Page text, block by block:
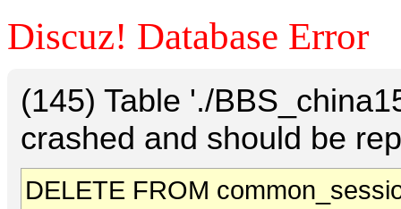
Discuz! Database Error
(145) Table './
crashed and should be
DELETE FROM